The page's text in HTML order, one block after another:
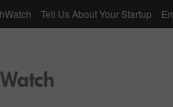
Tell Us About Your Startup